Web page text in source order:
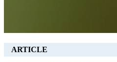
ARTICLE